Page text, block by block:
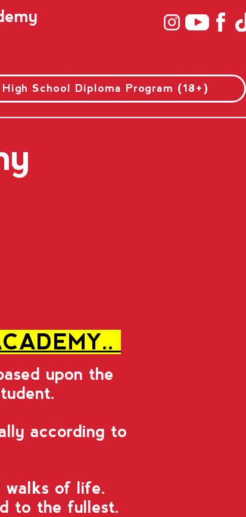
High School Diploma Program (18+)
upon the
according to
walks of life.
to the fullest.